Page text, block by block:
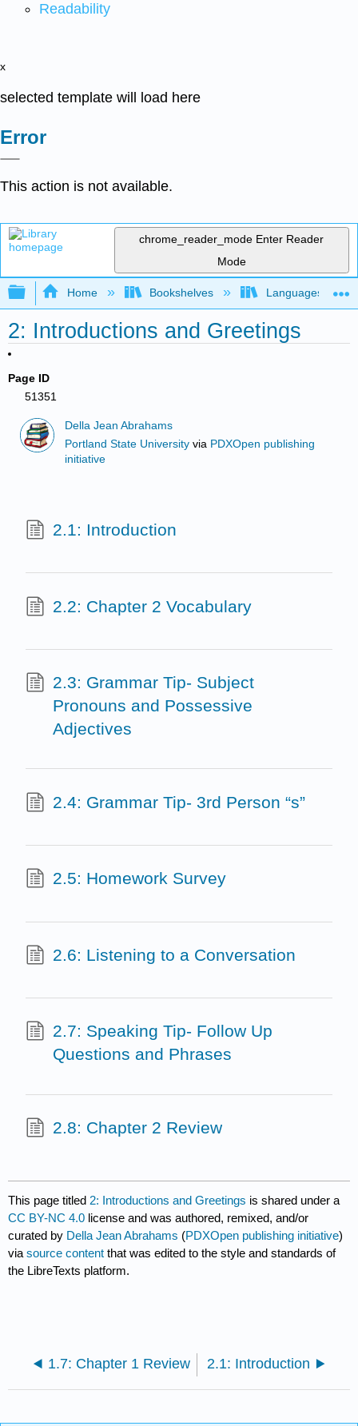
Readability
x
selected template will load here
Error
This action is not available.
chrome_reader_mode Enter Reader
Mode
Expand/collapse global hierarchy
Home Bookshelves Languages
2: Introductions and Greetings
Page ID
51351
Della Jean Abrahams
Portland State University via PDXOpen publishing
initiative
2.1: Introduction
2.2: Chapter 2 Vocabulary
2.3: Grammar Tip- Subject
Pronouns and Possessive
Adjectives
2.4: Grammar Tip- 3rd Person “s”
2.5: Homework Survey
2.6: Listening to a Conversation
2.7: Speaking Tip- Follow Up
Questions and Phrases
2.8: Chapter 2 Review
This page titled 2: Introductions and Greetings is shared under a
CC BY-NC 4.0 license and was authored, remixed, and/or
curated by Della Jean Abrahams (PDXOpen publishing initiative)
viasource content that was edited to the style and standards of
the LibreTexts platform.
1.7: Chapter 1 Review 2.1: Introduction